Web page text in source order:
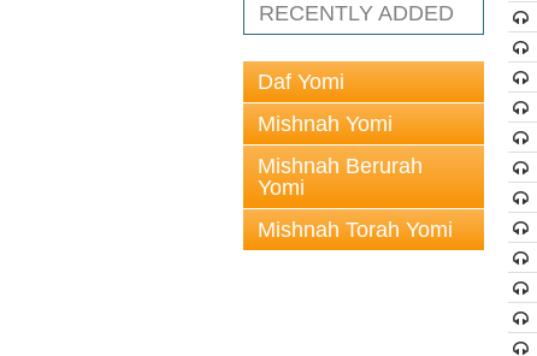
RECENTLY ADDED
Daf Yomi
Mishnah Yomi
Mishnah Berurah
Yomi
Mishnah Torah Yomi